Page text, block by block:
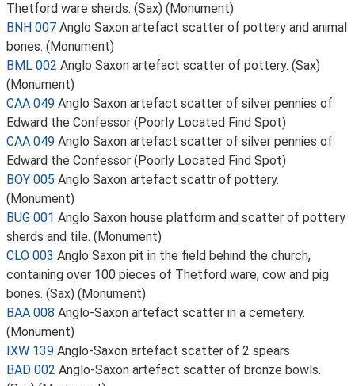
Thetford ware sherds. (Sax) (Monument)
BNH 007 Anglo Saxon artefact scatter of pottery and animal
bones. (Monument)
BML 002 Anglo Saxon artefact scatter of pottery. (Sax)
(Monument)
CAA 049 Anglo Saxon artefact scatter of silver pennies of
Edward the Confessor (Poorly Located Find Spot)
CAA 049 Anglo Saxon artefact scatter of silver pennies of
Edward the Confessor (Poorly Located Find Spot)
BOY 005 Anglo Saxon artefact scattr of pottery.
(Monument)
BUG 001 Anglo Saxon house platform and scatter of pottery
sherds and tile. (Monument)
CLO 003 Anglo Saxon pit in the field behind the church,
containing over 100 pieces of Thetford ware, cow and pig
bones. (Sax) (Monument)
BAA 008 Anglo-Saxon artefact scatter in a cemetery.
(Monument)
IXW 139 Anglo-Saxon artefact scatter of 2 spears
BAD 002 Anglo-Saxon artefact scatter of bronze bowls.